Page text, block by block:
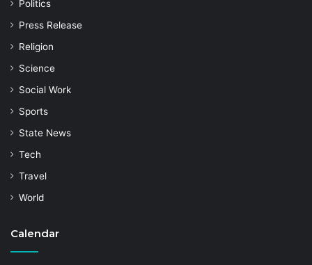
Politics
Press Release
Religion
Science
Social Work
Sports
State News
Tech
Travel
World
Calendar